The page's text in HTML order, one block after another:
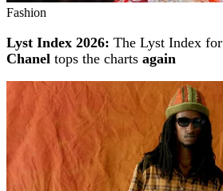
Fashion
Lyst Index 2026: The Lyst Index for
Chanel tops the charts again